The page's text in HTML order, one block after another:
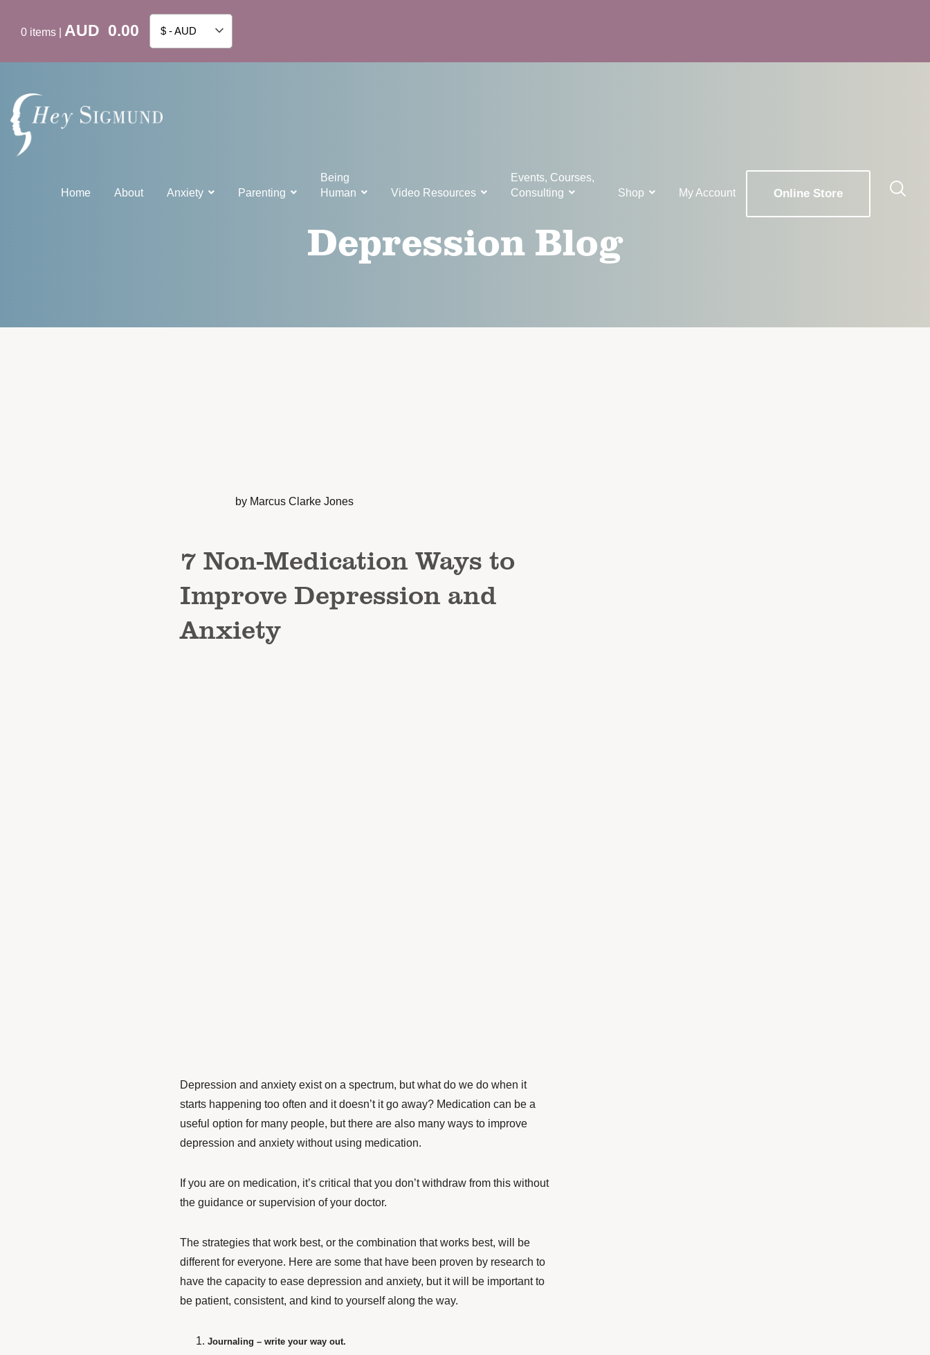
0 items AUD 0.00 $ - AUD
Home About Anxiety Parenting
Being
Human
Video Resources
Events, Courses,
Consulting
Shop My Account Online Store
Depression Blog
by Marcus Clarke Jones
7 Non-Medication Ways to
Improve Depression and
Anxiety
Depression and anxiety exist on a spectrum, but what do we do when it
starts happening too often and it doesn’t it go away? Medication can be a
useful option for many people, but there are also many ways to improve
depression and anxiety without using medication.
If you are on medication, it’s critical that you don’t withdraw from this without
the guidance or supervision of your doctor.
The strategies that work best, or the combination that works best, will be
different for everyone. Here are some that have been proven by research to
have the capacity to ease depression and anxiety, but it will be important to
be patient, consistent, and kind to yourself along the way.
Journaling – write your way out.